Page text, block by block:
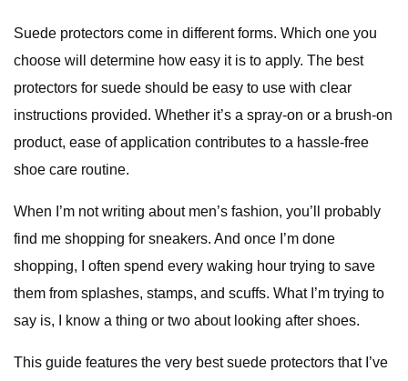
Suede protectors come in different forms. Which one you
choose will determine how easy it is to apply. The best
protectors for suede should be easy to use with clear
instructions provided. Whether it’s a spray-on or a brush-on
product, ease of application contributes to a hassle-free
shoe care routine.
When I’m not writing about men’s fashion, you’ll probably
find me shopping for sneakers. And once I’m done
shopping, I often spend every waking hour trying to save
them from splashes, stamps, and scuffs. What I’m trying to
say is, I know a thing or two about looking after shoes.
This guide features the very best suede protectors that I’ve